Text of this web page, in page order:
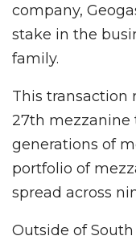
company,
stake in the
family.
This transaction
27th mezzanine
generations of
portfolio of
spread across
Outside of